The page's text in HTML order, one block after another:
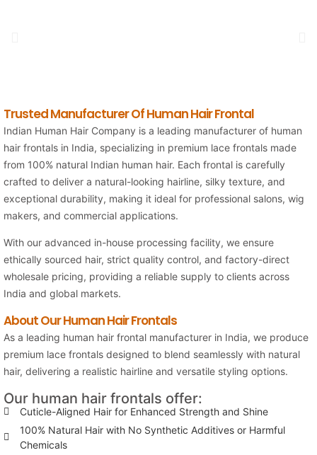
Trusted Manufacturer Of Human Hair Frontal
Indian Human Hair Company is a leading manufacturer of human
hair frontals in India, specializing in premium lace frontals made
from 100% natural Indian human hair. Each frontal is carefully
crafted to deliver a natural-looking hairline, silky texture, and
exceptional durability, making it ideal for professional salons, wig
makers, and commercial applications.
With our advanced in-house processing facility, we ensure
ethically sourced hair, strict quality control, and factory-direct
wholesale pricing, providing a reliable supply to clients across
India and global markets.
About Our Human Hair Frontals
As a leading human hair frontal manufacturer in India, we produce
premium lace frontals designed to blend seamlessly with natural
hair, delivering a realistic hairline and versatile styling options.
Our human hair frontals offer:
Cuticle-Aligned Hair for Enhanced Strength and Shine
100% Natural Hair with No Synthetic Additives or Harmful
Chemicals